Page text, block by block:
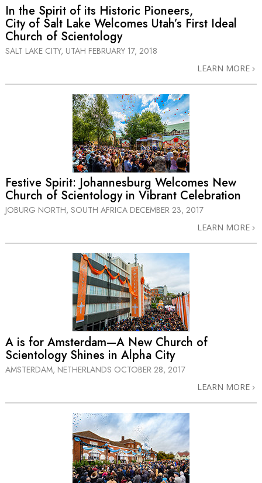
In the Spirit of its Historic Pioneers,
City of Salt Lake Welcomes Utah’s First Ideal
Church of Scientology
SALT LAKE CITY, UTAH FEBRUARY 17, 2018
LEARN MORE
Festive Spirit: Johannesburg Welcomes New
Church of Scientology in Vibrant Celebration
JOBURG NORTH, SOUTH AFRICA DECEMBER 23, 2017
LEARN MORE
A is for Amsterdam—A New Church of
Scientology Shines in Alpha City
AMSTERDAM, NETHERLANDS OCTOBER 28, 2017
LEARN MORE